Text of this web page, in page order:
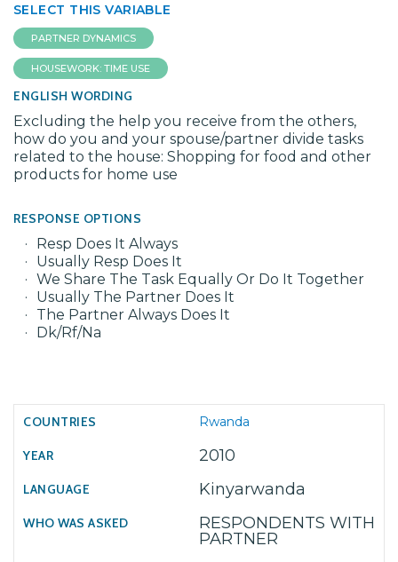
SELECT THIS VARIABLE
PARTNER DYNAMICS
HOUSEWORK: TIME USE
ENGLISH WORDING
Excluding the help you receive from the others,
how do you and your spouse/partner divide tasks
related to the house: Shopping for food and other
products for home use
RESPONSE OPTIONS
Resp Does It Always
Usually Resp Does It
We Share The Task Equally Or Do It Together
Usually The Partner Does It
The Partner Always Does It
Dk/Rf/Na
Rwanda
2010
Kinyarwanda
RESPONDENTS WITH
PARTNER